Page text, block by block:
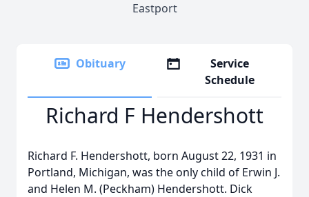
Eastport
Obituary
Service
Schedule
Richard F Hendershott
Richard F. Hendershott, born August 22, 1931 in
Portland, Michigan, was the only child of Erwin J.
and Helen M. (Peckham) Hendershott. Dick